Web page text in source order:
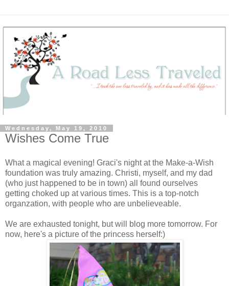
Wednesday, May 19, 2010
Wishes Come True
What a magical evening! Graci's night at the Make-a-Wish
foundation was truly amazing. Christi, myself, and my dad
(who just happened to be in town) all found ourselves
getting choked up at various times. This is a top-notch
organzation, with people who are unbelieveable.
We are exhausted tonight, but will blog more tomorrow. For
now, here's a picture of the princess herself:)